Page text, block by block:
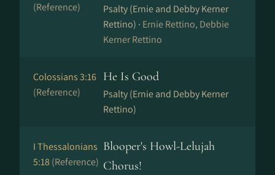
(Reference)
Psalty (Ernie and Debby Kerner
Rettino) · Ernie Rettino, Debbie
Kerner Rettino
Colossians 3:16
(Reference)
He Is Good
Psalty (Ernie and Debby Kerner
Rettino)
I Thessalonians
5:18(Reference)
Blooper's Howl-Lelujah
Chorus!